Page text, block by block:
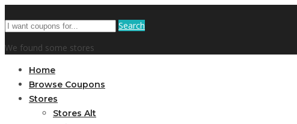
Search
We found some stores
Home
Browse Coupons
Stores
Stores Alt